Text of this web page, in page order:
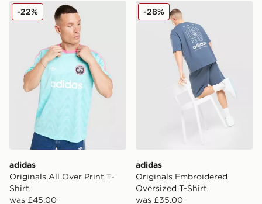
adidas Originals All Over Print T-Shirt
adidas
Originals All Over Print T-
Shirt
was £45.00
-22% adidas Originals
adidas
Originals Embroidered
Oversized T-Shirt
was £35.00
-28%